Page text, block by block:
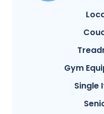
Gym
Single